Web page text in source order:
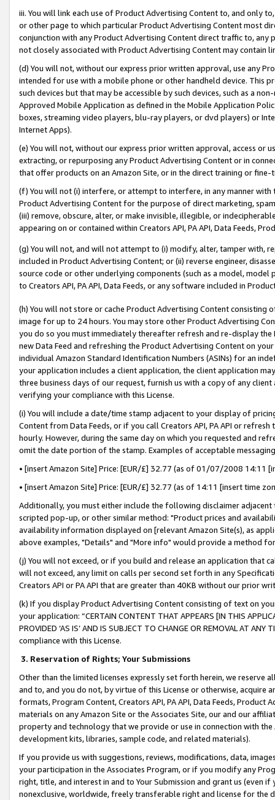
iii. You will link each use of Product Advertising Content to, and only
or other page to which particular Product Advertising Content most
conjunction with any Product Advertising Content direct traffic to,
not closely associated with Product Advertising Content may contain
(d) You will not, without our express prior written approval, use any
intended for use with a mobile phone or other handheld device. This
such devices but that may be accessible by such devices, such as a
Approved Mobile Application as defined in the Mobile Application
boxes, streaming video players, blu-ray players, or dvd players) or
Internet Apps).
(e) You will not, without our express prior written approval, access or
extracting, or repurposing any Product Advertising Content or in
that offer products on an Amazon Site, or in the direct training or
(f) You will not (i) interfere, or attempt to interfere, in any manner
Product Advertising Content for the purpose of direct marketing,
(iii) remove, obscure, alter, or make invisible, illegible, or
appearing on or contained within Creators API, PA API, Data Feeds,
(g) You will not, and will not attempt to (i) modify, alter, tamper with,
included in Product Advertising Content; or (ii) reverse engineer,
source code or other underlying components (such as a model,
to Creators API, PA API, Data Feeds, or any software included in
(h) You will not store or cache Product Advertising Content
image for up to 24 hours. You may store other Product Advertising
you do so you must immediately thereafter refresh and re-display the
new Data Feed and refreshing the Product Advertising Content on
individual Amazon Standard Identification Numbers (ASINs) for an
your application includes a client application, the client application
three business days of our request, furnish us with a copy of any
verifying your compliance with this License.
(i) You will include a date/time stamp adjacent to your display of
Content from Data Feeds, or if you call Creators API, PA API or
hourly. However, during the same day on which you requested and
omit the date portion of the stamp. Examples of acceptable
• [insert Amazon Site] Price: [EUR/£] 32.77 (as of 01/07/2008 14:11
• [insert Amazon Site] Price: [EUR/£] 32.77 (as of 14:11 [insert time
Additionally, you must either include the following disclaimer
scripted pop-up, or other similar method: "Product prices and
availability information displayed on [relevant Amazon Site(s), as
above examples, "Details" and "More info" would provide a method
(j) You will not exceed, or if you build and release an application that
will not exceed, any limit on calls per second set forth in any
Creators API or PA API that are greater than 40KB without our prior
(k) If you display Product Advertising Content consisting of text on
your application: “CERTAIN CONTENT THAT APPEARS [IN THIS
PROVIDED ‘AS IS’ AND IS SUBJECT TO CHANGE OR REMOVAL AT
compliance with this License.
3. Reservation of Rights; Your Submissions
Other than the limited licenses expressly set forth herein, we
and to, and you do not, by virtue of this License or otherwise, acquire
formats, Program Content, Creators API, PA API, Data Feeds,
materials on any Amazon Site or the Associates Site, our and our
property and technology that we provide or use in connection with
development kits, libraries, sample code, and related materials).
If you provide us with suggestions, reviews, modifications, data,
your participation in the Associates Program, or if you modify any
right, title, and interest in and to Your Submission and grant us (even
nonexclusive, worldwide, freely transferable right and license for